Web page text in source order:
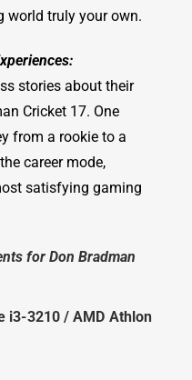
world truly your own.
stories about their
Cricket 17. One
from a rookie to a
career mode,
satisfying gaming
for Don Bradman
i3-3210 / AMD Athlon